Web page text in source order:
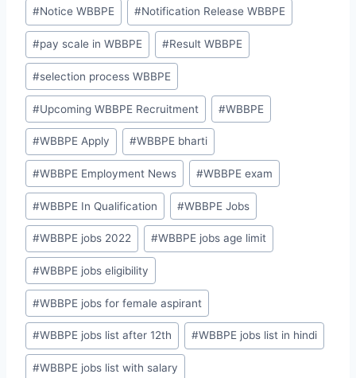
#Notice WBBPE #Notification Release WBBPE
#pay scale in WBBPE #Result WBBPE
#selection process WBBPE
#Upcoming WBBPE Recruitment #WBBPE
#WBBPE Apply #WBBPE bharti
#WBBPE Employment News #WBBPE exam
#WBBPE In Qualification #WBBPE Jobs
#WBBPE jobs 2022 #WBBPE jobs age limit
#WBBPE jobs eligibility
#WBBPE jobs for female aspirant
#WBBPE jobs list after 12th #WBBPE jobs list in hindi
#WBBPE jobs list with salary